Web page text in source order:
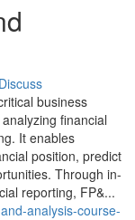
Discuss
business
financial
It enables
position, predict
Through in-
reporting, FP&...
analysis-course-